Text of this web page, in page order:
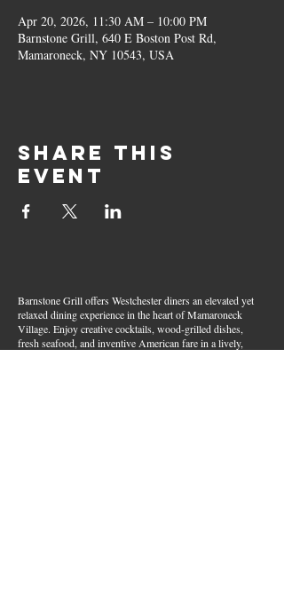
Apr 20, 2026, 11:30 AM – 10:00 PM
Barnstone Grill, 640 E Boston Post Rd,
Mamaroneck, NY 10543, USA
Share this
event
Barnstone Grill offers Westchester diners an elevated yet
relaxed dining experience in the heart of Mamaroneck
Village. Enjoy creative cocktails, wood-grilled dishes,
fresh seafood, and inventive American fare in a lively,